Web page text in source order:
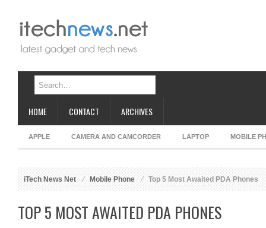
HOME CONTACT ARCHIVES
APPLE CAMERA AND CAMCORDER LAPTOP MOBILE
iTech News Net Mobile Phone Top 5 Most Awaited PDA Phones
TOP 5 MOST AWAITED PDA PHONES